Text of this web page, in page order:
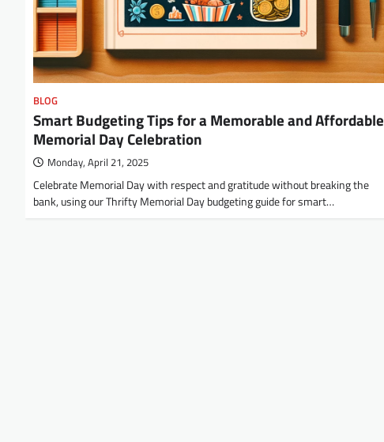
BLOG
Smart Budgeting Tips for a Memorable and Affordable
Memorial Day Celebration
Monday, April 21, 2025
Celebrate Memorial Day with respect and gratitude without breaking the
bank, using our Thrifty Memorial Day budgeting guide for smart…